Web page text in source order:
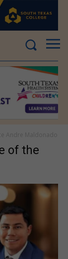
of the